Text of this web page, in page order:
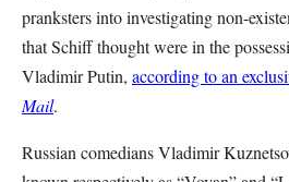
pranksters into investigating non-
that Schiff thought were in the
Vladimir Putin, according to an
Mail.
Russian comedians Vladimir